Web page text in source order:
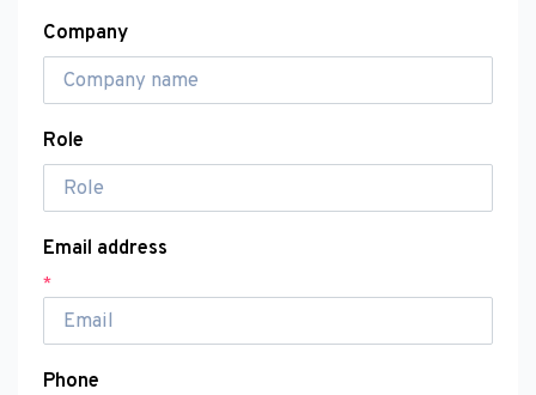
Company
Role
Email address
*
Phone